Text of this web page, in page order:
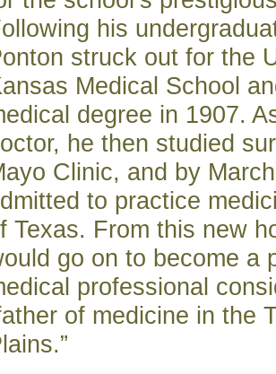
his
struck out for the
Medical School
degree in 1907.
he then studied
Clinic, and by
to practice
Texas. From this new
go on to become a
professional
of medicine in the